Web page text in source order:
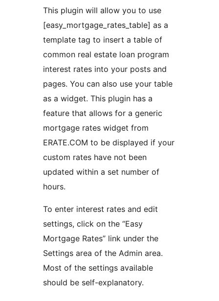
This plugin will allow you to use
[easy_mortgage_rates_table] as a
template tag to insert a table of
common real estate loan program
interest rates into your posts and
pages. You can also use your table
as a widget. This plugin has a
feature that allows for a generic
mortgage rates widget from
ERATE.COM to be displayed if your
custom rates have not been
updated within a set number of
hours.
To enter interest rates and edit
settings, click on the “Easy
Mortgage Rates” link under the
Settings area of the Admin area.
Most of the settings available
should be self-explanatory.